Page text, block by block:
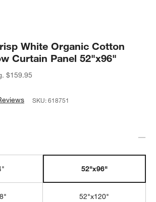
White Organic Cotton
Curtain Panel 52"x96"
$159.95
SKU:618751
52"x96"
52"x120"